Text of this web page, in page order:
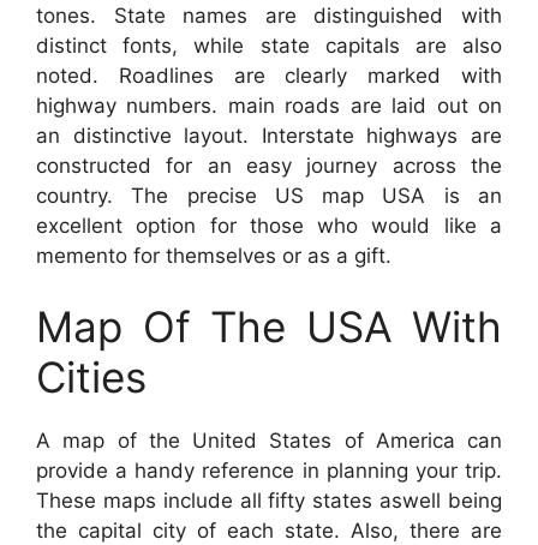
tones. State names are distinguished with
distinct fonts, while state capitals are also
noted. Roadlines are clearly marked with
highway numbers. main roads are laid out on
an distinctive layout. Interstate highways are
constructed for an easy journey across the
country. The precise US map USA is an
excellent option for those who would like a
memento for themselves or as a gift.
Map Of The USA With
Cities
A map of the United States of America can
provide a handy reference in planning your trip.
These maps include all fifty states aswell being
the capital city of each state. Also, there are